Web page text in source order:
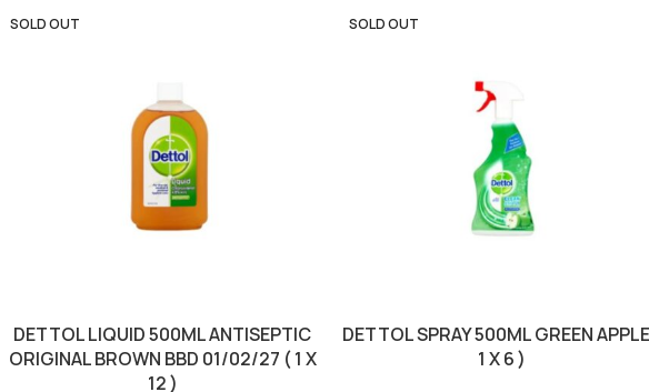
SOLD OUT
DETTOL LIQUID 500ML ANTISEPTIC
ORIGINAL BROWN BBD 01/02/27 ( 1 X
12 )
SOLD OUT
DETTOL SPRAY 500ML GREEN
1 X 6 )